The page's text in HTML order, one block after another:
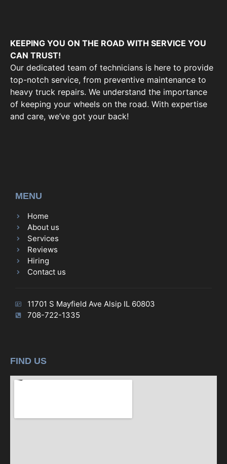
KEEPING YOU ON THE ROAD WITH SERVICE YOU
CAN TRUST!
Our dedicated team of technicians is here to provide
top-notch service, from preventive maintenance to
heavy truck repairs. We understand the importance
of keeping your wheels on the road. With expertise
and care, we’ve got your back!
MENU
Home
About us
Services
Reviews
Hiring
Contact us
11701 S Mayfield Ave Alsip IL 60803
708-722-1335
FIND US